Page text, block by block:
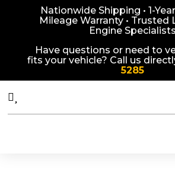
Nationwide Shipping • 1-
Mileage Warranty • Trusted
Engine Specialists
Have questions or need to
fits your vehicle? Call us
5285
